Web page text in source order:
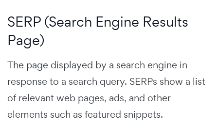
SERP (Search Engine Results
Page)
The page displayed by a search engine in
response to a search query. SERPs show a list
of relevant web pages, ads, and other
elements such as featured snippets.